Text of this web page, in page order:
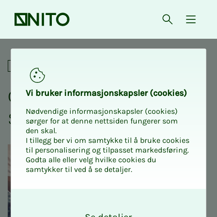
Front page Open{
Crash course with NITO
Academic
Crash course with NITO
Stu­­­dents USN Bø Prog2
Vi bruk­er in­­­for­­masjon­skap­sler (cook­ies)
Nødvendige informasjonskapsler (cookies)
sørger for at denne nettsiden fungerer som
den skal.
I tillegg ber vi om samtykke til å bruke cookies
til personalisering og tilpasset markedsføring.
Godta alle eller velg hvilke cookies du
samtykker til ved å se detaljer.